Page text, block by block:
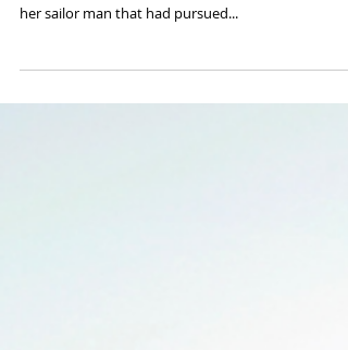
I met Lindi for coffee a few weeks before her